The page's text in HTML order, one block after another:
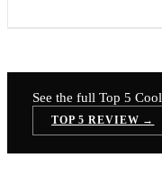
See the full Top 5
TOP 5 REVIEW →